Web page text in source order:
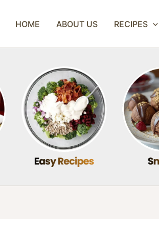
HOME ABOUT US RECIPES